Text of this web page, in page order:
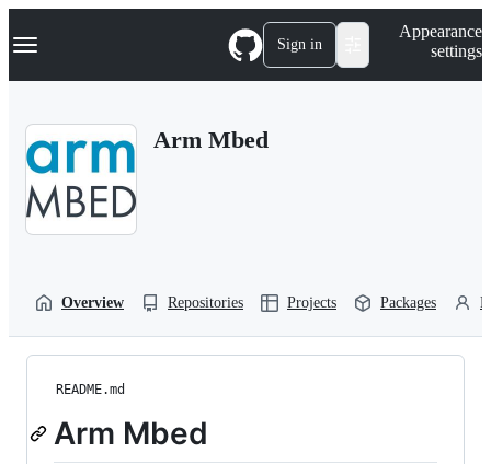
k
p
Navigation Menu Sign in
Appearance
settings
Arm Mbed
Overview Repositories Projects Packages
README.md
Arm Mbed